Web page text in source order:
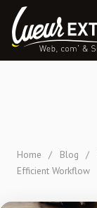
Home / Blog /
Efficient Workflow